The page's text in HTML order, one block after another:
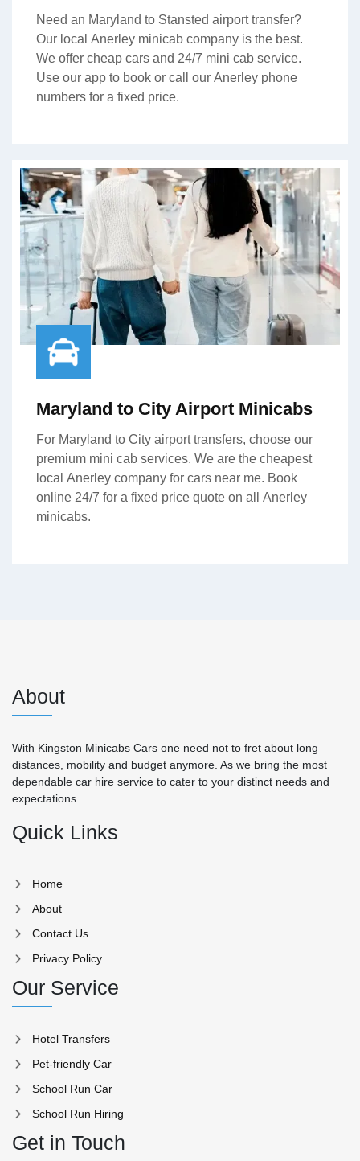
Need an Maryland to Stansted airport transfer?
Our local Anerley minicab company is the best.
We offer cheap cars and 24/7 mini cab service.
Use our app to book or call our Anerley phone
numbers for a fixed price.
Maryland to City Airport Minicabs
For Maryland to City airport transfers, choose our
premium mini cab services. We are the cheapest
local Anerley company for cars near me. Book
online 24/7 for a fixed price quote on all Anerley
minicabs.
About
With Kingston Minicabs Cars one need not to fret about long
distances, mobility and budget anymore. As we bring the most
dependable car hire service to cater to your distinct needs and
expectations
Quick Links
Home
About
Contact Us
Privacy Policy
Our Service
Hotel Transfers
Pet-friendly Car
School Run Car
School Run Hiring
Get in Touch